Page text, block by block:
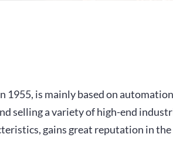
1955, is mainly based on
selling a variety of high-end
gains great reputation in